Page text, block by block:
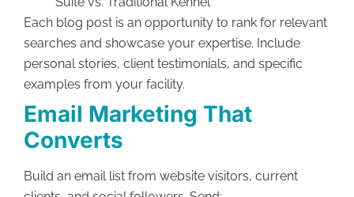
Each blog post is an opportunity to rank for relevant
searches and showcase your expertise. Include
personal stories, client testimonials, and specific
examples from your facility.
Email Marketing That
Converts
Build an email list from website visitors, current